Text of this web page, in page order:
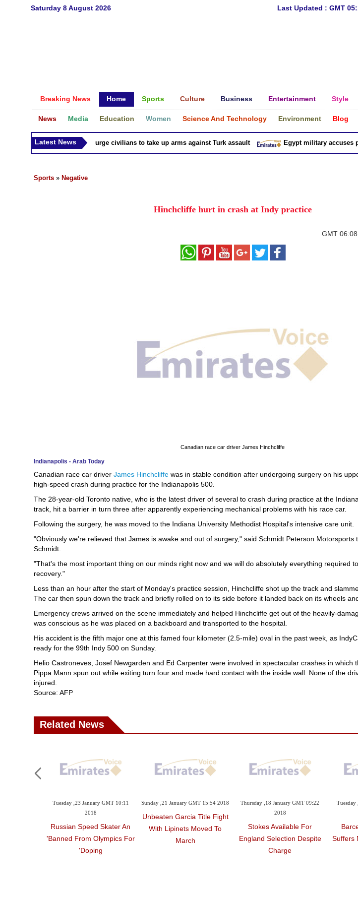
Saturday 8 August 2026 Last Updated : GMT
Breaking News Home Sports Culture Business Entertainment Style
News Media Education Women Science And Technology Environment Blog
Latest News
Syria Kurds urge civilians to take up arms against Turk assault Egypt military accuses
Sports » Negative
Hinchcliffe hurt in crash at Indy practice
GMT
Canadian race car driver James Hinchcliffe
Indianapolis - Arab Today
Canadian race car driver James Hinchcliffe was in stable condition after undergoing surgery on his
high-speed crash during practice for the Indianapolis 500.
The 28-year-old Toronto native, who is the latest driver of several to crash during practice at the
track, hit a barrier in turn three after apparently experiencing mechanical problems with his race car.
Following the surgery, he was moved to the Indiana University Methodist Hospital's intensive care unit.
"Obviously we're relieved that James is awake and out of surgery," said Schmidt Peterson Motorsports
Schmidt.
"That's the most important thing on our minds right now and we will do absolutely everything required
recovery."
Less than an hour after the start of Monday's practice session, Hinchcliffe shot up the track and
The car then spun down the track and briefly rolled on to its side before it landed back on its wheels
Emergency crews arrived on the scene immediately and helped Hinchcliffe get out of the heavily-
was conscious as he was placed on a backboard and transported to the hospital.
His accident is the fifth major one at this famed four kilometer (2.5-mile) oval in the past week, as
ready for the 99th Indy 500 on Sunday.
Helio Castroneves, Josef Newgarden and Ed Carpenter were involved in spectacular crashes in which
Pippa Mann spun out while exiting turn four and made hard contact with the inside wall. None of the
injured.
Source: AFP
Related News
Tuesday ,23 January GMT 10:11
2018
Russian Speed Skater An
'banned From Olympics For
Doping'
Sunday ,21 January GMT 15:54 2018
Unbeaten Garcia Title Fight
With Lipinets Moved To
March
Thursday ,18 January GMT 09:22
2018
Stokes Available For
England Selection Despite
Charge
Suffers